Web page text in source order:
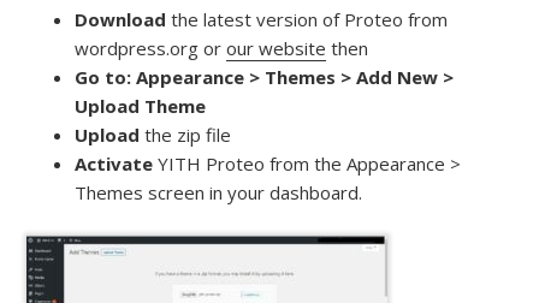
Download the latest version of Proteo from
wordpress.org orour website then
Go to: Appearance > Themes > Add New >
Upload Theme
Upload the zip file
Activate YITH Proteo from the Appearance >
Themes screen in your dashboard.